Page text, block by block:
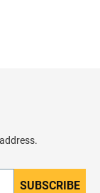
SUBSCRIBE